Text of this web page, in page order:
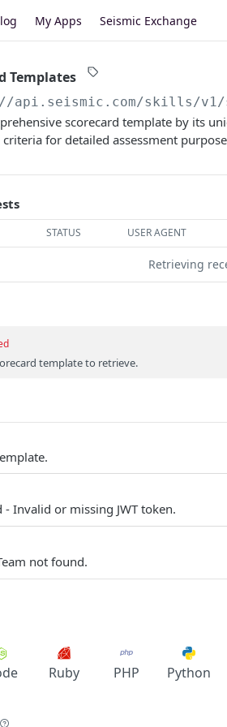
My Apps Seismic Exchange
Templates
api.seismic.com/skills/v1/
scorecard template by its
for detailed assessment
STATUS USER AGENT
Retrieving
template to retrieve.
- Invalid or missing JWT token.
not found.
Ruby PHP Python